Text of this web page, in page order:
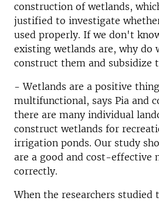
construction of wetlands,
justified to investigate
used properly. If we don't
existing wetlands are, why do
construct them and subsidize
- Wetlands are a positive
multifunctional, says Pia and
there are many individual
construct wetlands for
irrigation ponds. Our study
are a good and cost-effective
correctly.
When the researchers studied